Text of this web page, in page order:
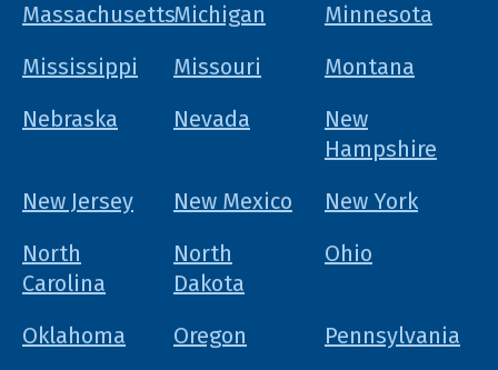
MassachusettsMichigan
Minnesota
Mississippi
Missouri
Montana
Nebraska
Nevada
New
Hampshire
New Jersey
New Mexico
New York
North
Carolina
North
Dakota
Ohio
Oklahoma Oregon
Pennsylvania